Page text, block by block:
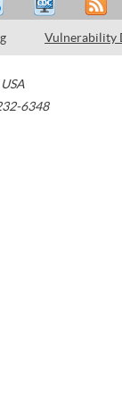
Vulnerability
USA
6348